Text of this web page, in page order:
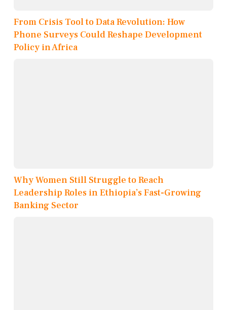
From Crisis Tool to Data Revolution: How
Phone Surveys Could Reshape Development
Policy in Africa
Why Women Still Struggle to Reach
Leadership Roles in Ethiopia’s Fast-Growing
Banking Sector